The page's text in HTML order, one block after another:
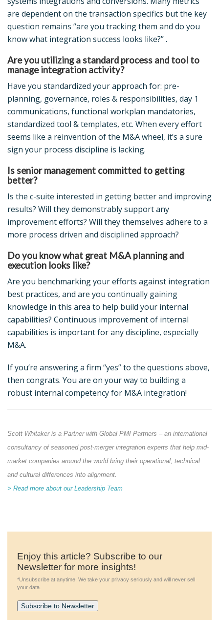
are dependent on the transaction specifics but the key
question remains “are you tracking them and do you
know what integration success looks like?” .
Are you utilizing a standard process and tool to
manage integration activity?
Have you standardized your approach for: pre-
planning, governance, roles & responsibilities, day 1
communications, functional workplan mandatories,
standardized tool & templates, etc. When every effort
seems like a reinvention of the M&A wheel, it’s a sure
sign your process discipline is lacking.
Is senior management committed to getting
better?
Is the c-suite interested in getting better and improving
results? Will they demonstrably support any
improvement efforts? Will they themselves adhere to a
more process driven and disciplined approach?
Do you know what great M&A planning and
execution looks like?
Are you benchmarking your efforts against integration
best practices, and are you continually gaining
knowledge in this area to help build your internal
capabilities? Continuous improvement of internal
capabilities is important for any discipline, especially
M&A.
If you’re answering a firm “yes” to the questions above,
then congrats. You are on your way to building a
robust internal competency for M&A integration!
Scott Whitaker is a Partner with Global PMI Partners – an international
consultancy of seasoned post-merger integration experts that help mid-
market companies around the world bring their operational, technical
and cultural differences into alignment.
> Read more about our Leadership Team
Enjoy this article? Subscribe to our
Newsletter for more insights!
*Unsubscribe at anytime. We take your privacy seriously and will never sell
your data.